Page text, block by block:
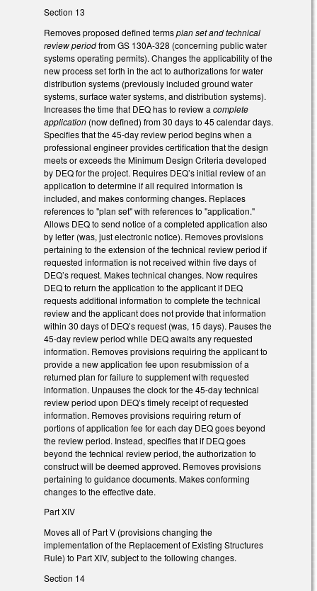
Section 13
Removes proposed defined termsplan set and technical
review periodfrom GS 130A-328 (concerning public water
systems operating permits). Changes the applicability of the
new process set forth in the act to authorizations for water
distribution systems (previously included ground water
systems, surface water systems, and distribution systems).
Increases the time that DEQ has to review a complete
application (now defined) from 30 days to 45 calendar days.
Specifies that the 45-day review period begins when a
professional engineer provides certification that the design
meets or exceeds the Minimum Design Criteria developed
by DEQ for the project. Requires DEQ’s initial review of an
application to determine if all required information is
included, and makes conforming changes. Replaces
references to "plan set" with references to "application."
Allows DEQ to send notice of a completed application also
by letter (was, just electronic notice). Removes provisions
pertaining to the extension of the technical review period if
requested information is not received within five days of
DEQ’s request. Makes technical changes. Now requires
DEQ to return the application to the applicant if DEQ
requests additional information to complete the technical
review and the applicant does not provide that information
within 30 days of DEQ’s request (was, 15 days). Pauses the
45-day review period while DEQ awaits any requested
information. Removes provisions requiring the applicant to
provide a new application fee upon resubmission of a
returned plan for failure to supplement with requested
information. Unpauses the clock for the 45-day technical
review period upon DEQ’s timely receipt of requested
information. Removes provisions requiring return of
portions of application fee for each day DEQ goes beyond
the review period. Instead, specifies that if DEQ goes
beyond the technical review period, the authorization to
construct will be deemed approved. Removes provisions
pertaining to guidance documents. Makes conforming
changes to the effective date.
Part XIV
Moves all of Part V (provisions changing the
implementation of the Replacement of Existing Structures
Rule) to Part XIV, subject to the following changes.
Section 14